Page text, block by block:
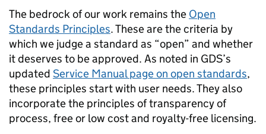
The bedrock of our work remains the Open
Standards Principles. These are the criteria by
which we judge a standard as “open” and whether
it deserves to be approved. As noted in GDS’s
updated Service Manual page on open standards,
these principles start with user needs. They also
incorporate the principles of transparency of
process, free or low cost and royalty-free licensing.